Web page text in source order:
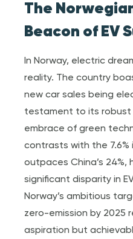
The
Beacon of EV
In Norway, electric
reality. The country
new car sales being
testament to its robust
embrace of green
contrasts with the 7.6%
outpaces China’s 24%,
significant disparity in
Norway’s ambitious
zero-emission by 2025
aspiration but